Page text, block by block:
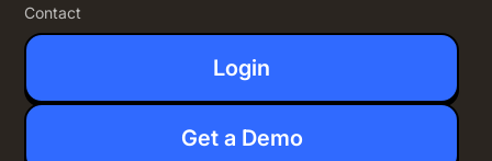
Contact
Login
Get a Demo